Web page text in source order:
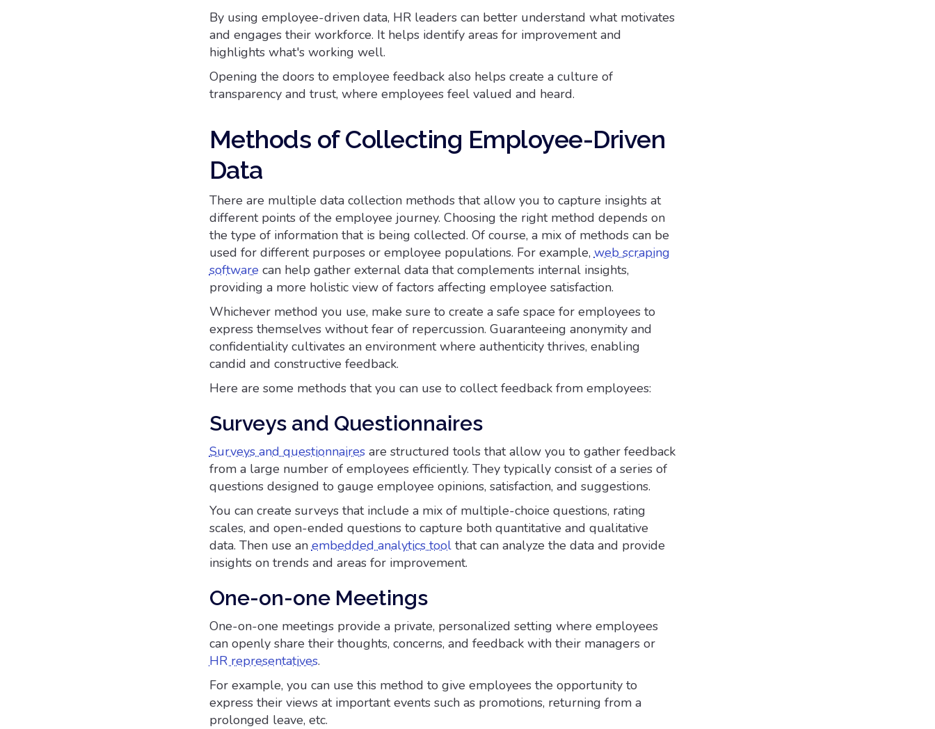
By using employee-driven data, HR leaders can better understand what motivates
and engages their workforce. It helps identify areas for improvement and
highlights what's working well.
Opening the doors to employee feedback also helps create a culture of
transparency and trust, where employees feel valued and heard.
Methods of Collecting Employee-Driven
Data
There are multiple data collection methods that allow you to capture insights at
different points of the employee journey. Choosing the right method depends on
the type of information that is being collected. Of course, a mix of methods can be
used for different purposes or employee populations. For example,web scraping
software can help gather external data that complements internal insights,
providing a more holistic view of factors affecting employee satisfaction.
Whichever method you use, make sure to create a safe space for employees to
express themselves without fear of repercussion. Guaranteeing anonymity and
confidentiality cultivates an environment where authenticity thrives, enabling
candid and constructive feedback.
Here are some methods that you can use to collect feedback from employees:
Surveys and Questionnaires
Surveys and questionnairesare structured tools that allow you to gather feedback
from a large number of employees efficiently. They typically consist of a series of
questions designed to gauge employee opinions, satisfaction, and suggestions.
You can create surveys that include a mix of multiple-choice questions, rating
scales, and open-ended questions to capture both quantitative and qualitative
data. Then use anembedded analytics toolthat can analyze the data and provide
insights on trends and areas for improvement.
One-on-one Meetings
One-on-one meetings provide a private, personalized setting where employees
can openly share their thoughts, concerns, and feedback with their managers or
HR representatives.
For example, you can use this method to give employees the opportunity to
express their views at important events such as promotions, returning from a
prolonged leave, etc.